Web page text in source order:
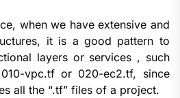
when we have extensive and
it is a good pattern to
layers or services , such
vpc.tf or 020-ec2.tf, since
all the “.tf” files of a project.